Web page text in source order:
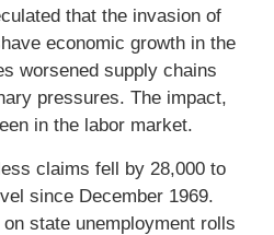
that the invasion of
economic growth in the
worsened supply chains
pressures. The impact,
in the labor market.
claims fell by 28,000 to
since December 1969.
state unemployment rolls